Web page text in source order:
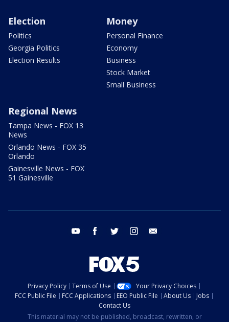
Election
Politics
Georgia Politics
Election Results
Money
Personal Finance
Economy
Business
Stock Market
Small Business
Regional News
Tampa News - FOX 13
News
Orlando News - FOX 35
Orlando
Gainesville News - FOX
51 Gainesville
youtube facebook twitter instagram
Privacy Policy Terms of Use
Your Privacy Choices
FCC Public File
FCC Applications EEO Public File About Us
Jobs
Contact Us
This material may not be published, broadcast, rewritten, or